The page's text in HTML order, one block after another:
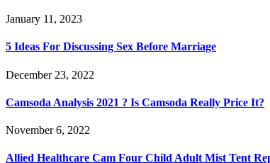
January 11, 2023
5 Ideas For Discussing Sex Before Marriage
December 23, 2022
Camsoda Analysis 2021 ? Is Camsoda Really Price It?
November 6, 2022
Allied Healthcare Cam Four Child Adult Mist Tent